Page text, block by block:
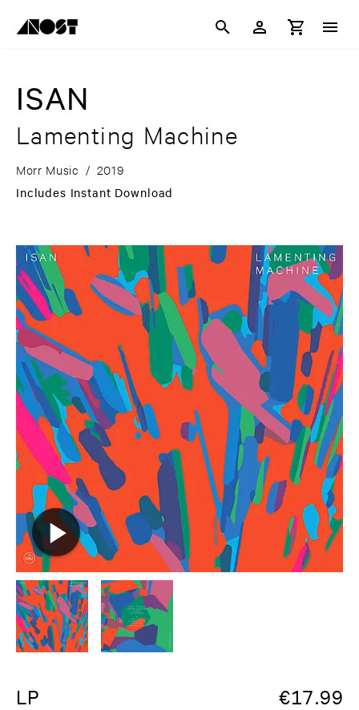
ISAN
Lamenting Machine
Morr Music / 2019
Includes Instant Download
LP €17.99